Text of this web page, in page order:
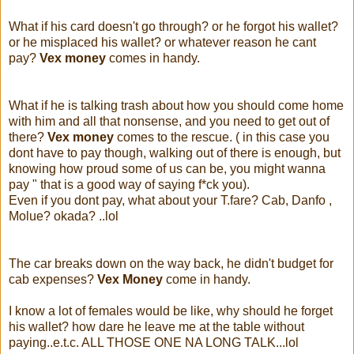
What if his card doesn't go through? or he forgot his wallet?
or he misplaced his wallet? or whatever reason he cant
pay? Vex money comes in handy.
What if he is talking trash about how you should come home
with him and all that nonsense, and you need to get out of
there? Vex money comes to the rescue. ( in this case you
dont have to pay though, walking out of there is enough, but
knowing how proud some of us can be, you might wanna
pay " that is a good way of saying f*ck you).
Even if you dont pay, what about your T.fare? Cab, Danfo ,
Molue? okada? ..lol
The car breaks down on the way back, he didn't budget for
cab expenses? Vex Money come in handy.
I know a lot of females would be like, why should he forget
his wallet? how dare he leave me at the table without
paying..e.t.c. ALL THOSE ONE NA LONG TALK...lol